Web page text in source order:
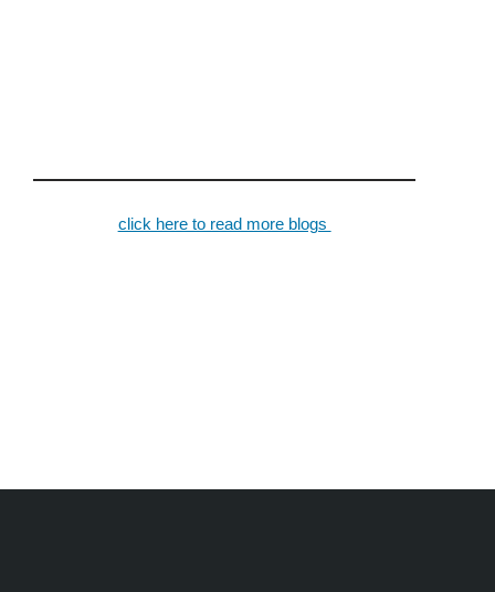
click here to read more blogs